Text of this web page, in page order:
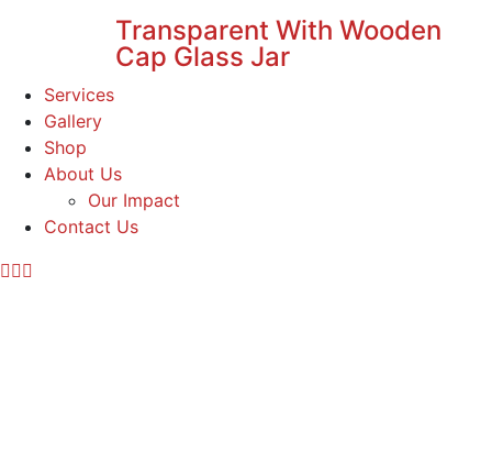
Transparent With Wooden
Cap Glass Jar
Services
Gallery
Shop
About Us
Our Impact
Contact Us